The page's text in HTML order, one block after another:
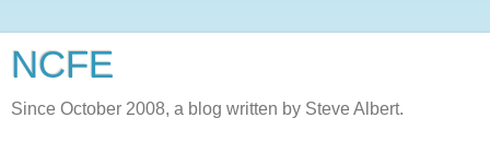
NCFE
Since October 2008, a blog written by Steve Albert.